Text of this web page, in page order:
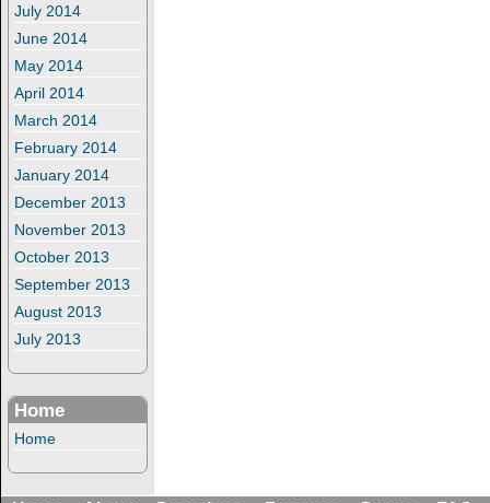
July 2014
June 2014
May 2014
April 2014
March 2014
February 2014
January 2014
December 2013
November 2013
October 2013
September 2013
August 2013
July 2013
Home
Home